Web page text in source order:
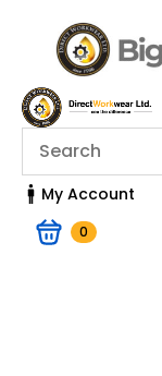
My Account
0